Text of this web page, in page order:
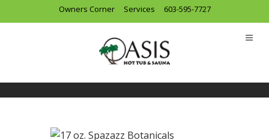
Owners Corner Services 603-595-7727